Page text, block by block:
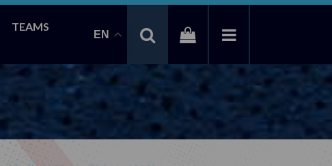
TEAMS
EN